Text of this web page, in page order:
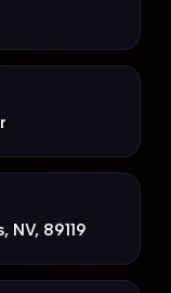
NV, 89119